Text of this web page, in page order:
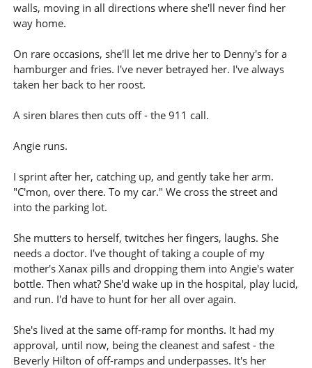
walls, moving in all directions where she'll never find her
way home.
On rare occasions, she'll let me drive her to Denny's for a
hamburger and fries. I've never betrayed her. I've always
taken her back to her roost.
A siren blares then cuts off - the 911 call.
Angie runs.
I sprint after her, catching up, and gently take her arm.
"C'mon, over there. To my car." We cross the street and
into the parking lot.
She mutters to herself, twitches her fingers, laughs. She
needs a doctor. I've thought of taking a couple of my
mother's Xanax pills and dropping them into Angie's water
bottle. Then what? She'd wake up in the hospital, play lucid,
and run. I'd have to hunt for her all over again.
She's lived at the same off-ramp for months. It had my
approval, until now, being the cleanest and safest - the
Beverly Hilton of off-ramps and underpasses. It's her